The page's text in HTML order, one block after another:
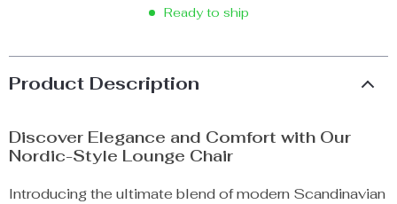
Ready to ship
Product Description
Discover Elegance and Comfort with Our
Nordic-Style Lounge Chair
Introducing the ultimate blend of modern Scandinavian